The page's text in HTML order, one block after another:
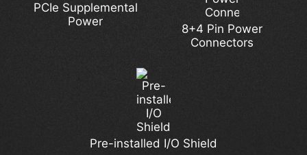
PCIe Supplemental
Power
8+4 Pin Power
Connectors
Pre-installed I/O Shield
5G Network Solution Latest Wi-Fi 7
Pump Fan Support Extended Heatsink